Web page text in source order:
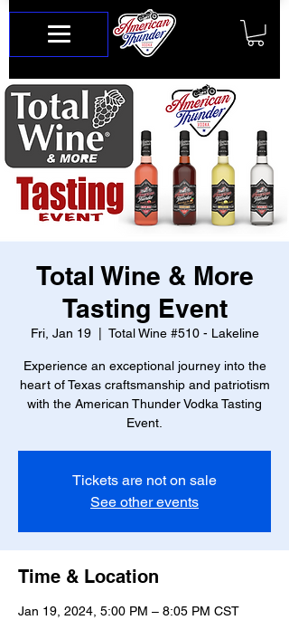
Total Wine & More
Tasting Event
Fri, Jan 19
  |
Total Wine #510 - Lakeline
Experience an exceptional journey into the
heart of Texas craftsmanship and patriotism
with the American Thunder Vodka Tasting
Event.
Tickets are not on sale
See other events
Time & Location
Jan 19, 2024, 5:00 PM – 8:05 PM CST